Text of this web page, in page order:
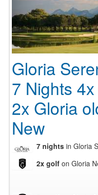
Gloria
7 Nights
2x Gloria
New
7 nights in Gloria
2x golf on Gloria